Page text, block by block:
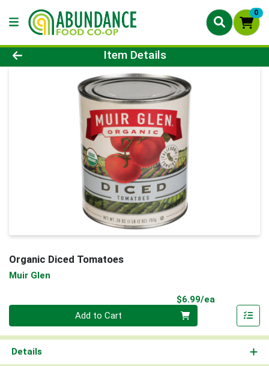
0
Product Details Page
Item Details
Organic Diced Tomatoes
Muir Glen
$6.99/ea
Add to Cart
Details